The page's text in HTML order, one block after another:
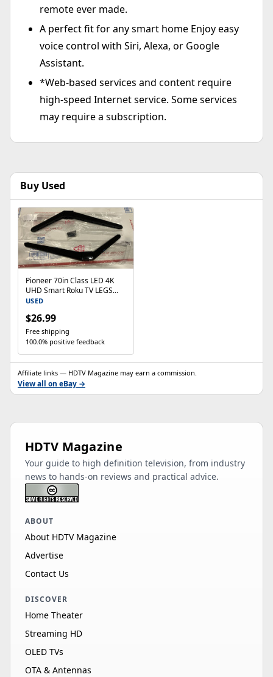
remote ever made.
A perfect fit for any smart home Enjoy easy
voice control with Siri, Alexa, or Google
Assistant.
*Web-based services and content require
high-speed Internet service. Some services
may require a subscription.
Buy Used
Pioneer 70in Class LED 4K
UHD Smart Roku TV LEGS
PN70-R851-26U LEGS ONLY
USED
$26.99
Free shipping
100.0% positive feedback
Affiliate links — HDTV Magazine may earn a commission.
View all on eBay →
HDTV Magazine
Your guide to high definition television, from industry
news to hands-on reviews and practical advice.
ABOUT
About HDTV Magazine
Advertise
Contact Us
DISCOVER
Home Theater
Streaming HD
OLED TVs
OTA & Antennas